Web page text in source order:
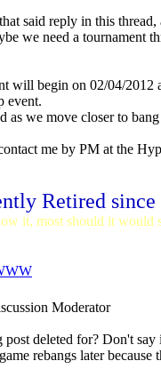
said reply in this
we need a tournament
will begin on 02/04/2012
event.
as we move closer to
me by PM at the
Retired since
it, most should it would
Moderator
deleted for? Don't say
rebangs later